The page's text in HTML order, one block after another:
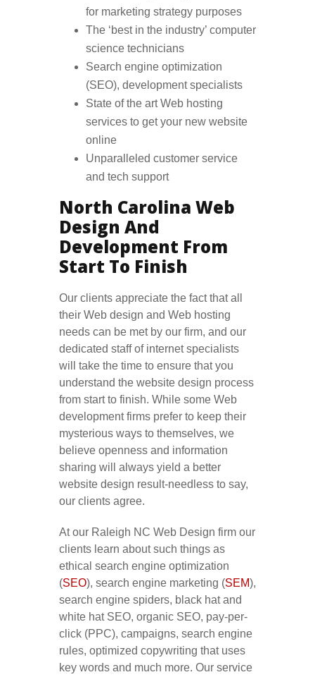
for marketing strategy purposes
The ‘best in the industry’ computer
science technicians
Search engine optimization
(SEO), development specialists
State of the art Web hosting
services to get your new website
online
Unparalleled customer service
and tech support
North Carolina Web
Design And
Development From
Start To Finish
Our clients appreciate the fact that all
their Web design and Web hosting
needs can be met by our firm, and our
dedicated staff of internet specialists
will take the time to ensure that you
understand the website design process
from start to finish. While some Web
development firms prefer to keep their
mysterious ways to themselves, we
believe openness and information
sharing will always yield a better
website design result-needless to say,
our clients agree.
At our Raleigh NC Web Design firm our
clients learn about such things as
ethical search engine optimization
(SEO), search engine marketing (SEM),
search engine spiders, black hat and
white hat SEO, organic SEO, pay-per-
click (PPC), campaigns, search engine
rules, optimized copywriting that uses
key words and much more. Our service